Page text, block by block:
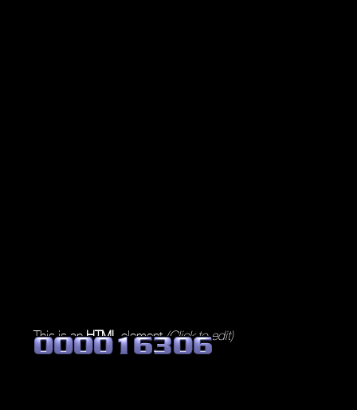
This is anHTML element(Click to edit)